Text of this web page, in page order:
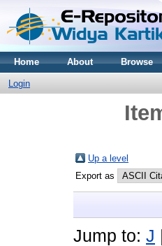
Home About Browse
Login
Up a level
Export as
Jump to: J